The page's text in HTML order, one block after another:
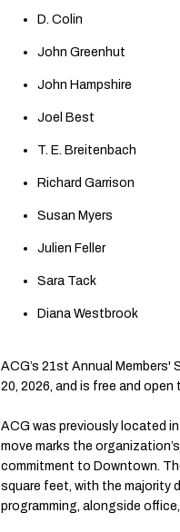
D. Colin
John Greenhut
John Hampshire
Joel Best
T. E. Breitenbach
Richard Garrison
Susan Myers
Julien Feller
Sara Tack
Diana Westbrook
ACG’s 21st Annual Members'
20, 2026, and is free and
ACG was previously located
move marks the
commitment to Downtown.
square feet, with the majority
programming, alongside